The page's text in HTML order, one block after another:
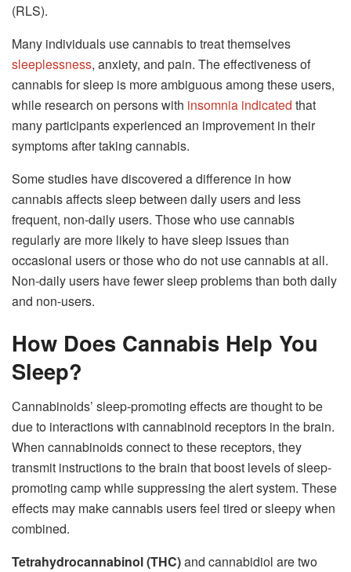
(RLS).
Many individuals use cannabis to treat themselves
sleeplessness, anxiety, and pain. The effectiveness of
cannabis for sleep is more ambiguous among these users,
while research on persons with insomnia indicated that
many participants experienced an improvement in their
symptoms after taking cannabis.
Some studies have discovered a difference in how
cannabis affects sleep between daily users and less
frequent, non-daily users. Those who use cannabis
regularly are more likely to have sleep issues than
occasional users or those who do not use cannabis at all.
Non-daily users have fewer sleep problems than both daily
and non-users.
How Does Cannabis Help You
Sleep?
Cannabinoids’ sleep-promoting effects are thought to be
due to interactions with cannabinoid receptors in the brain.
When cannabinoids connect to these receptors, they
transmit instructions to the brain that boost levels of sleep-
promoting camp while suppressing the alert system. These
effects may make cannabis users feel tired or sleepy when
combined.
Tetrahydrocannabinol (THC)and cannabidiol are two